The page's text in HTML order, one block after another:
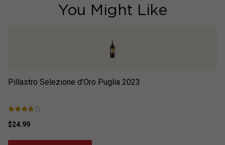
You Might Like
Pillastro Selezione d'Oro Puglia 2023
$24.99